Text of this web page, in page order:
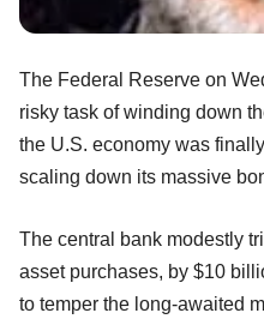
The Federal Reserve on
risky task of winding down
the U.S. economy was
scaling down its massive
The central bank modestly
asset purchases, by $10
to temper the long-awaited